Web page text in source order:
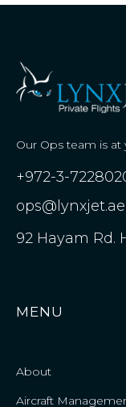
Our Ops team is at
+972-3-
92 Hayam Rd.
MENU
About
Aircraft